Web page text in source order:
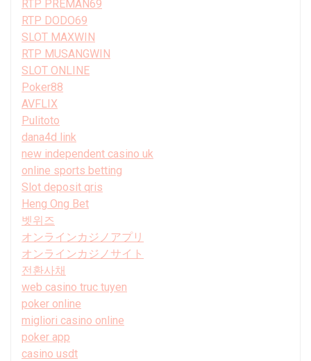
RTP PREMAN69
RTP DODO69
SLOT MAXWIN
RTP MUSANGWIN
SLOT ONLINE
Poker88
AVFLIX
Pulitoto
dana4d link
new independent casino uk
online sports betting
Slot deposit qris
Heng Ong Bet
벳위즈
オンラインカジノアプリ
オンラインカジノサイト
전환사채
web casino truc tuyen
poker online
migliori casino online
poker app
casino usdt